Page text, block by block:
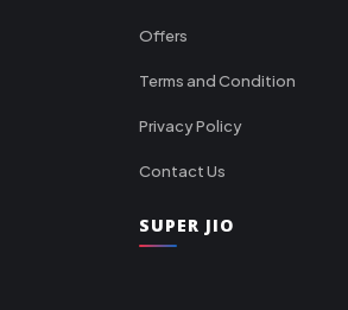
Offers
Terms and Condition
Privacy Policy
Contact Us
SUPER JIO